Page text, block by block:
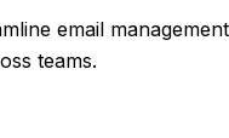
email
teams.